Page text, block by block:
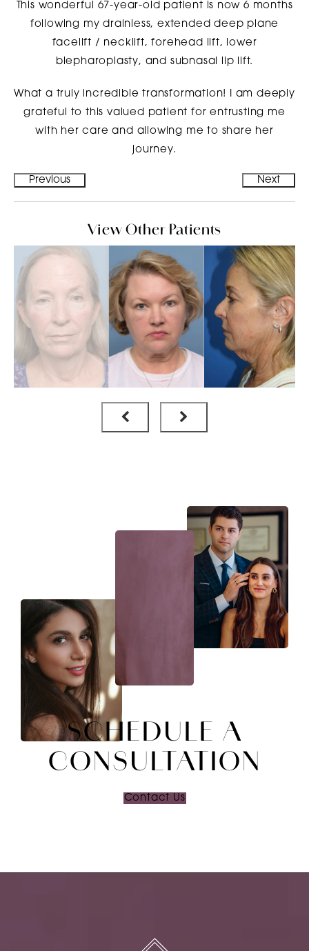
This wonderful 67-year-old patient is now 6 months
following my drainless, extended deep plane
facelift / necklift, forehead lift, lower
blepharoplasty, and subnasal lip lift.
What a truly incredible transformation! I am deeply
grateful to this valued patient for entrusting me
with her care and allowing me to share her
journey.
Previous Next
View Other Patients
SCHEDULE A
CONSULTATION
Contact Us